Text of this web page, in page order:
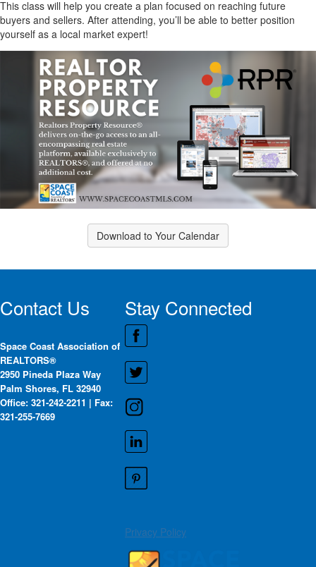
This class will help you create a plan focused on reaching future
buyers and sellers. After attending, you’ll be able to better position
yourself as a local market expert!
Download to Your Calendar
Contact Us
Space Coast Association of
REALTORS®
2950 Pineda Plaza Way
Palm Shores, FL 32940
Office: 321-242-2211 | Fax:
321-255-7669
Stay Connected
Privacy Policy